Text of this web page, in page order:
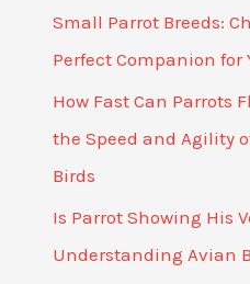
Small Parrot Breeds:
Perfect Companion for
How Fast Can Parrots
the Speed and Agility
Birds
Is Parrot Showing His
Understanding Avian